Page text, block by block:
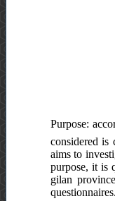
Purpose:
considered is
aims to
purpose, it is
gilan